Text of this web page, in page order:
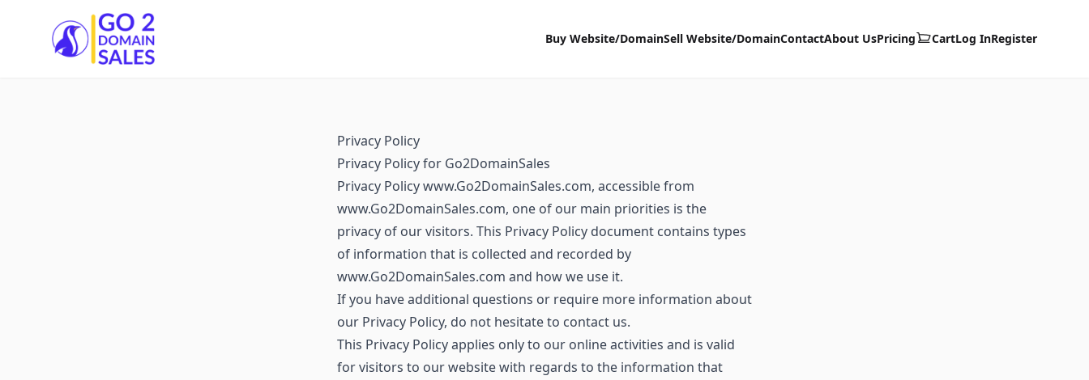
Go2DomainSales
Buy Website/DomainSell Website/DomainContactAbout UsPricing CartLog InRegister
Privacy Policy
Privacy Policy for Go2DomainSales
Privacy Policy www.Go2DomainSales.com, accessible from
www.Go2DomainSales.com, one of our main priorities is the
privacy of our visitors. This Privacy Policy document contains types
of information that is collected and recorded by
www.Go2DomainSales.com and how we use it.
If you have additional questions or require more information about
our Privacy Policy, do not hesitate to contact us.
This Privacy Policy applies only to our online activities and is valid
for visitors to our website with regards to the information that